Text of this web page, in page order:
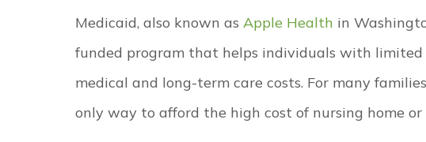
Medicaid, also known as Apple Health in
funded program that helps individuals with limited
medical and long-term care costs. For many
only way to afford the high cost of nursing home or